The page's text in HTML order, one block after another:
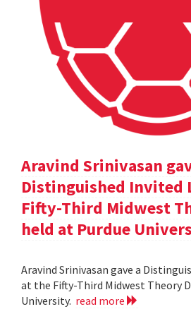
Aravind Srinivasan
Distinguished Invited
Fifty-Third Midwest
held at Purdue
Aravind Srinivasan gave a
at the Fifty-Third Midwest Theory
University. read more